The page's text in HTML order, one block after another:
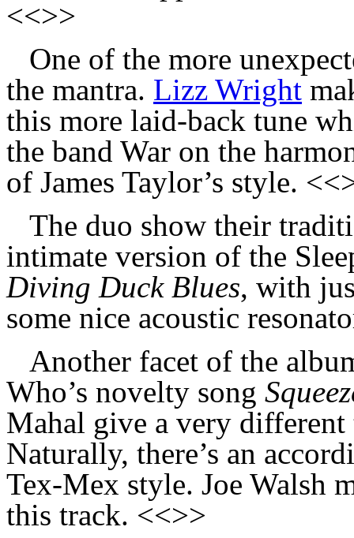
<<>>
One of the more
the mantra. Lizz Wright
this more laid-back tune
the band War on the
of James Taylor’s style.
The duo show their
intimate version of the
Diving Duck Blues, with
some nice acoustic
Another facet of the
Who’s novelty song
Mahal give a very
Naturally, there’s an
Tex-Mex style. Joe Walsh
this track. <<>>